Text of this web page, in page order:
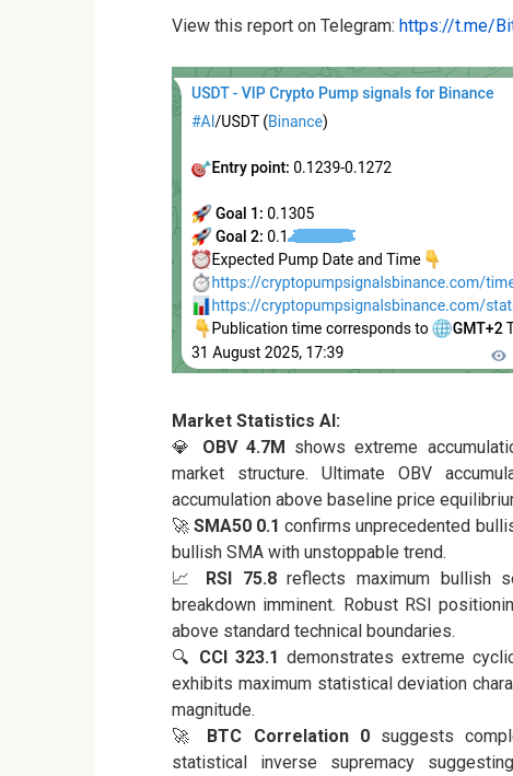
View this report on Telegram: https://t.me/
Market Statistics AI:
💎 OBV 4.7M shows extreme
market structure. Ultimate OBV
accumulation above baseline price
🚀SMA50 0.1 confirms unprecedented
bullish SMA with unstoppable trend.
📈 RSI 75.8reflects maximum bullish
breakdown imminent. Robust RSI
above standard technical boundaries.
🔍 CCI 323.1 demonstrates extreme
exhibits maximum statistical deviation
magnitude.
🚀 BTC Correlation 0suggests
statistical inverse supremacy